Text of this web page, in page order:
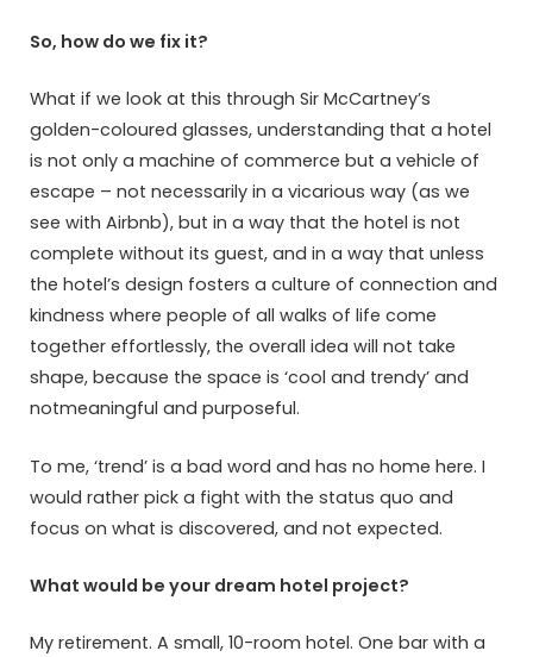
So, how do we fix it?
What if we look at this through Sir McCartney’s
golden-coloured glasses, understanding that a hotel
is not only a machine of commerce but a vehicle of
escape – not necessarily in a vicarious way (as we
see with Airbnb), but in a way that the hotel is not
complete without its guest, and in a way that unless
the hotel’s design fosters a culture of connection and
kindness where people of all walks of life come
together effortlessly, the overall idea will not take
shape, because the space is ‘cool and trendy’ and
notmeaningful and purposeful.
To me, ‘trend’ is a bad word and has no home here. I
would rather pick a fight with the status quo and
focus on what is discovered, and not expected.
What would be your dream hotel project?
My retirement. A small, 10-room hotel. One bar with a